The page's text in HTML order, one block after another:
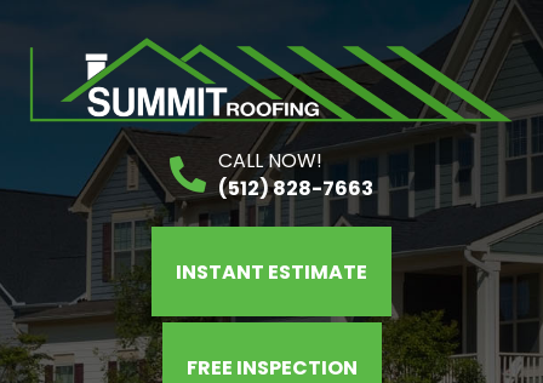
CALL NOW!
(512) 828-7663
INSTANT ESTIMATE
FREE INSPECTION